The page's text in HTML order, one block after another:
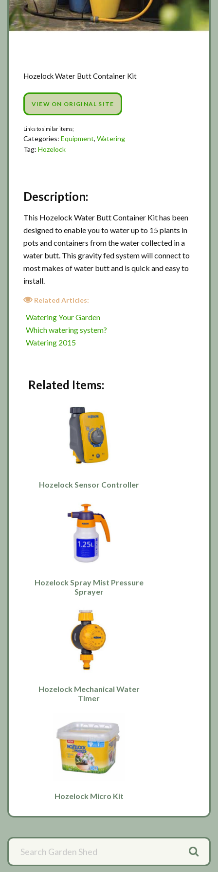
Hozelock Water Butt Container Kit
VIEW ON ORIGINAL SITE
Categories: Equipment, Watering
Tag: Hozelock
Description:
This Hozelock Water Butt Container Kit has been
designed to enable you to water up to 15 plants in
pots and containers from the water collected in a
water butt. This gravity fed system will connect to
most makes of water butt and is quick and easy to
install.
Related Articles:
Watering Your Garden
Which watering system?
Watering 2015
Related Items:
Hozelock Sensor Controller
Hozelock Spray Mist Pressure
Sprayer
Hozelock Mechanical Water
Timer
Hozelock Micro Kit
Primary
Sidebar